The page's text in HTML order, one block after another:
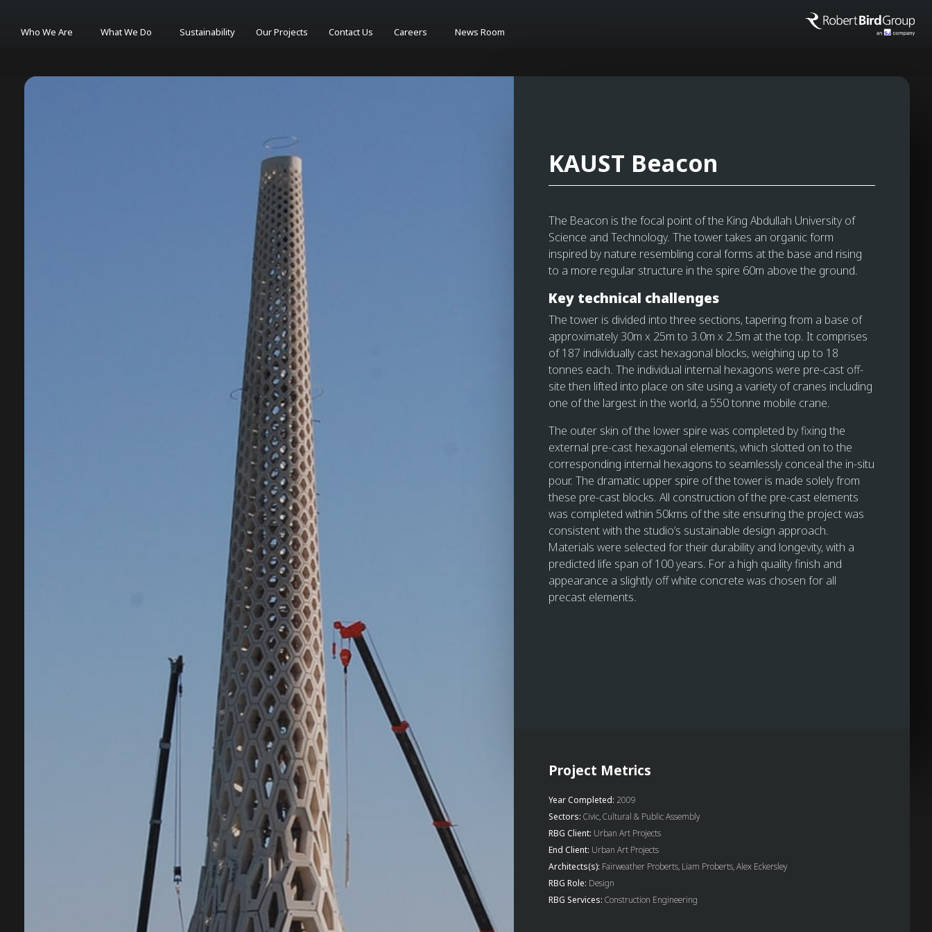
Who We Are What We Do Sustainability Our Projects Contact Us Careers News Room
KAUST Beacon
The Beacon is the focal point of the King Abdullah University of
Science and Technology. The tower takes an organic form
inspired by nature resembling coral forms at the base and rising
to a more regular structure in the spire 60m above the ground.
Key technical challenges
The tower is divided into three sections, tapering from a base of
approximately 30m x 25m to 3.0m x 2.5m at the top. It comprises
of 187 individually cast hexagonal blocks, weighing up to 18
tonnes each. The individual internal hexagons were pre-cast off-
site then lifted into place on site using a variety of cranes including
one of the largest in the world, a 550 tonne mobile crane.
The outer skin of the lower spire was completed by fixing the
external pre-cast hexagonal elements, which slotted on to the
corresponding internal hexagons to seamlessly conceal the in-situ
pour. The dramatic upper spire of the tower is made solely from
these pre-cast blocks. All construction of the pre-cast elements
was completed within 50kms of the site ensuring the project was
consistent with the studio’s sustainable design approach.
Materials were selected for their durability and longevity, with a
predicted life span of 100 years. For a high quality finish and
appearance a slightly off white concrete was chosen for all
precast elements.
Project Metrics
Year Completed: 2009
Sectors: Civic, Cultural & Public Assembly
RBG Client: Urban Art Projects
End Client: Urban Art Projects
Architects(s): Fairweather Proberts, Liam Proberts, Alex Eckersley
RBG Role: Design
RBG Services: Construction Engineering